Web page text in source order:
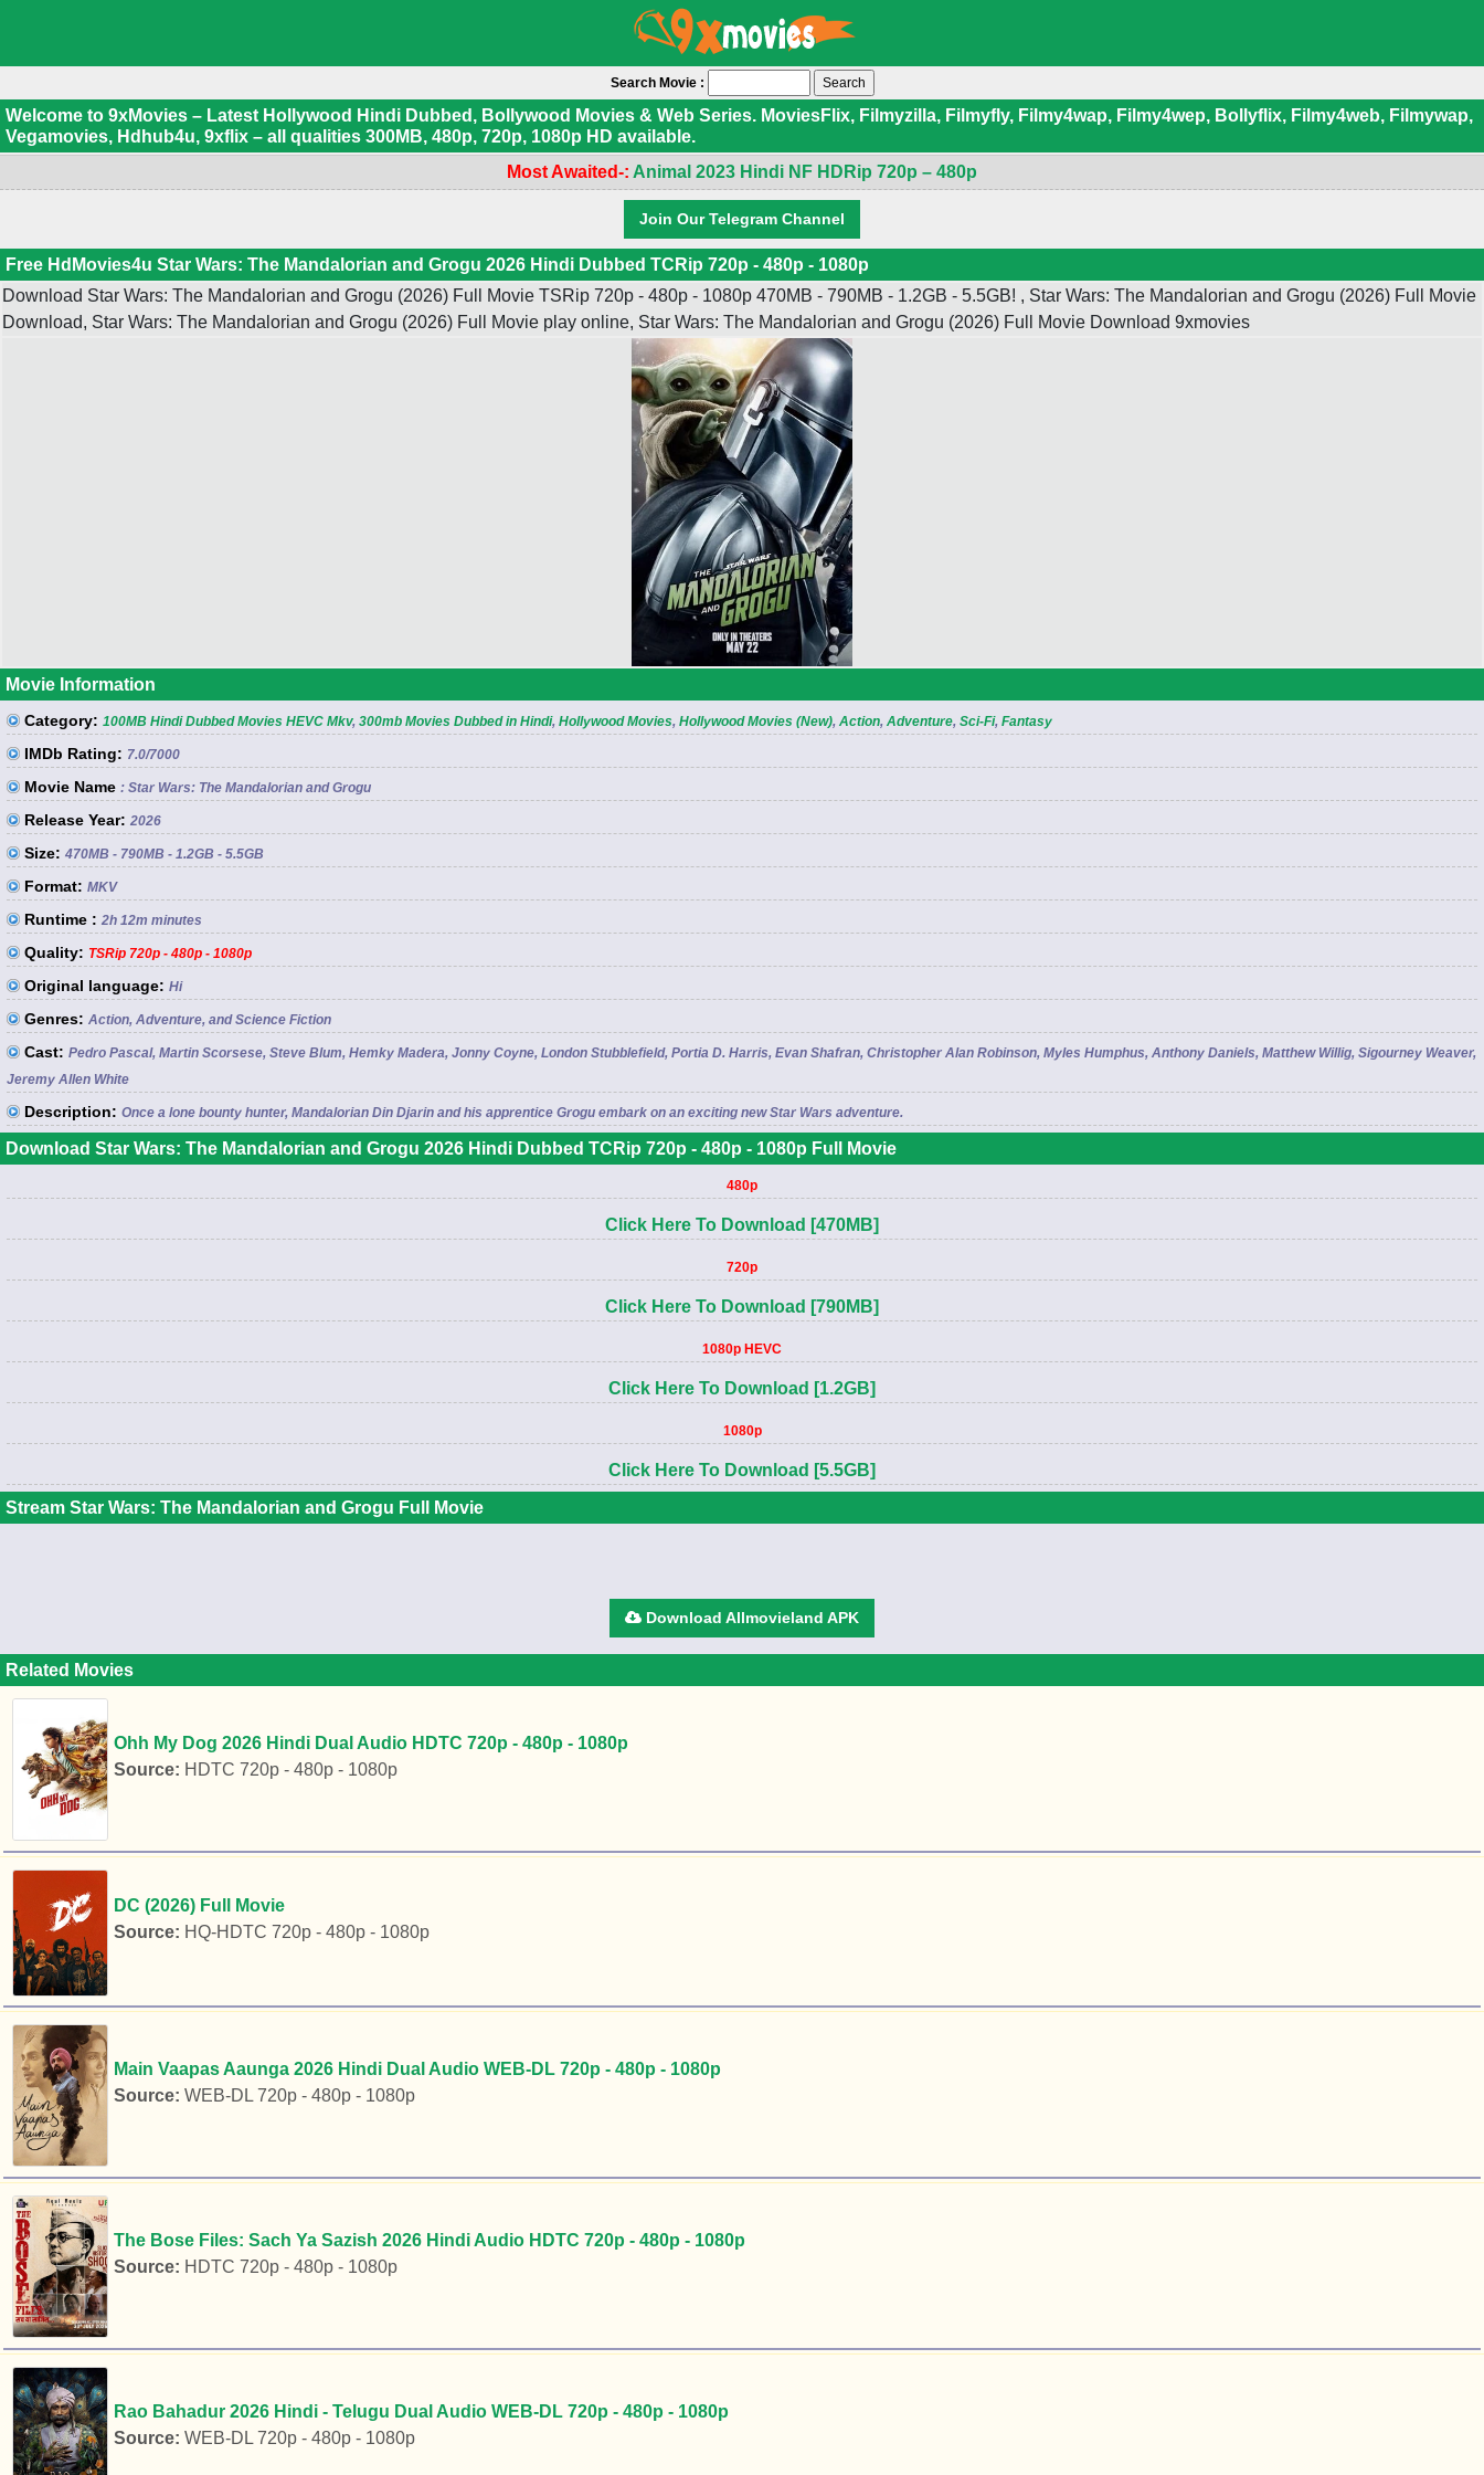
Search Movie :
Welcome to 9xMovies – Latest Hollywood Hindi Dubbed, Bollywood Movies & Web Series. MoviesFlix, Filmyzilla, Filmyfly, Filmy4wap, Filmy4wep, Bollyflix, Filmy4web, Filmywap,
Vegamovies, Hdhub4u, 9xflix – all qualities 300MB, 480p, 720p, 1080p HD available.
Most Awaited-: Animal 2023 Hindi NF HDRip 720p – 480p
Join Our Telegram Channel
Free HdMovies4u Star Wars: The Mandalorian and Grogu 2026 Hindi Dubbed TCRip 720p - 480p - 1080p
Download Star Wars: The Mandalorian and Grogu (2026) Full Movie TSRip 720p - 480p - 1080p 470MB - 790MB - 1.2GB - 5.5GB! , Star Wars: The Mandalorian and Grogu (2026) Full Movie
Download, Star Wars: The Mandalorian and Grogu (2026) Full Movie play online, Star Wars: The Mandalorian and Grogu (2026) Full Movie Download 9xmovies
Movie Information
Category: 100MB Hindi Dubbed Movies HEVC Mkv, 300mb Movies Dubbed in Hindi, Hollywood Movies, Hollywood Movies (New), Action, Adventure, Sci-Fi, Fantasy
IMDb Rating: 7.0/7000
Movie Name : Star Wars: The Mandalorian and Grogu
Release Year: 2026
Size: 470MB - 790MB - 1.2GB - 5.5GB
Format: MKV
Runtime : 2h 12m minutes
Quality: TSRip 720p - 480p - 1080p
Original language: Hi
Genres: Action, Adventure, and Science Fiction
Cast: Pedro Pascal, Martin Scorsese, Steve Blum, Hemky Madera, Jonny Coyne, London Stubblefield, Portia D. Harris, Evan Shafran, Christopher Alan Robinson, Myles Humphus, Anthony Daniels, Matthew Willig, Sigourney Weaver,
Jeremy Allen White
Description: Once a lone bounty hunter, Mandalorian Din Djarin and his apprentice Grogu embark on an exciting new Star Wars adventure.
Download Star Wars: The Mandalorian and Grogu 2026 Hindi Dubbed TCRip 720p - 480p - 1080p Full Movie
480p
Click Here To Download [470MB]
720p
Click Here To Download [790MB]
1080p HEVC
Click Here To Download [1.2GB]
1080p
Click Here To Download [5.5GB]
Stream Star Wars: The Mandalorian and Grogu Full Movie
Download Allmovieland APK
Related Movies
Ohh My Dog 2026 Hindi Dual Audio HDTC 720p - 480p - 1080p
Source: HDTC 720p - 480p - 1080p
DC (2026) Full Movie
Source: HQ-HDTC 720p - 480p - 1080p
Main Vaapas Aaunga 2026 Hindi Dual Audio WEB-DL 720p - 480p - 1080p
Source: WEB-DL 720p - 480p - 1080p
The Bose Files: Sach Ya Sazish 2026 Hindi Audio HDTC 720p - 480p - 1080p
Source: HDTC 720p - 480p - 1080p
Rao Bahadur 2026 Hindi - Telugu Dual Audio WEB-DL 720p - 480p - 1080p
Source: WEB-DL 720p - 480p - 1080p